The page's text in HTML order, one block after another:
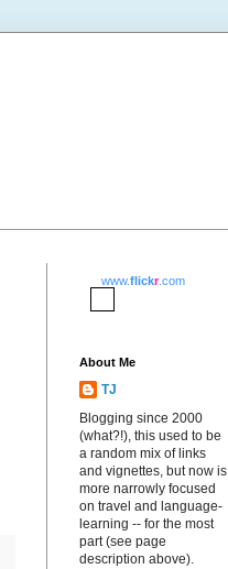
www.flickr.com
About Me
TJ
Blogging since 2000
(what?!), this used to be
a random mix of links
and vignettes, but now is
more narrowly focused
on travel and language-
learning -- for the most
part (see page
description above).